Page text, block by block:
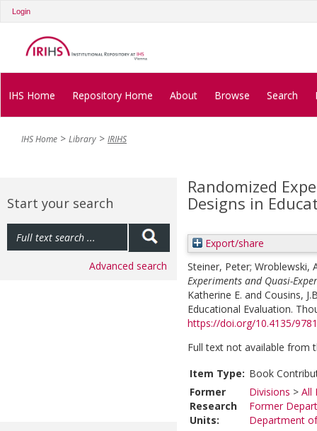
Login
IHS Home Repository Home About Browse Search
IHS Home Library IRIHS
Start your search
Advanced search
Randomized
Designs in
Export/share
Steiner, Peter; Wroblewski,
Experiments and Quasi-
Katherine E. and Cousins,
Educational Evaluation.
https://doi.org/10.4135/
Full text not available from
Item Type: Book
Former
Research
Units:
Divisions > All
Former
Department